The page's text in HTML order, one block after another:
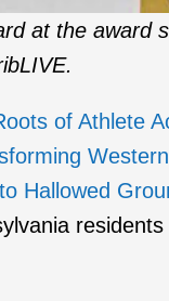
at the award
of Athlete
Hallowed